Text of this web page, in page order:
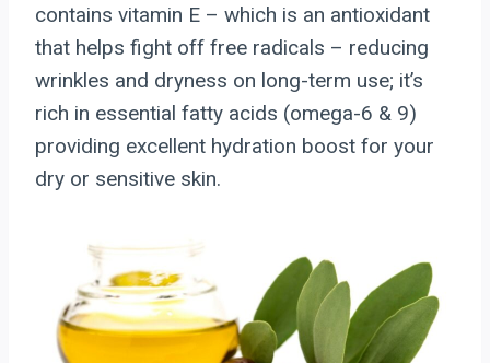
contains vitamin E – which is an antioxidant
that helps fight off free radicals – reducing
wrinkles and dryness on long-term use; it’s
rich in essential fatty acids (omega-6 & 9)
providing excellent hydration boost for your
dry or sensitive skin.